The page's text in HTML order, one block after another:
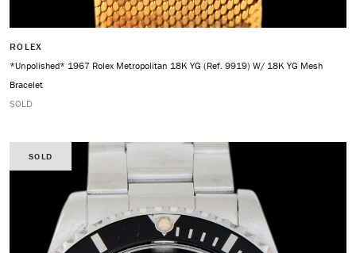
ROLEX
*Unpolished* 1967 Rolex Metropolitan 18K YG (Ref. 9919) W/ 18K YG Mesh
Bracelet
SOLD
SOLD